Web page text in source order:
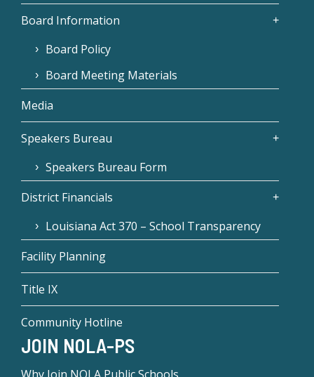
Board Information
Board Policy
Board Meeting Materials
Media
Speakers Bureau
Speakers Bureau Form
District Financials
Louisiana Act 370 – School Transparency
Facility Planning
Title IX
Community Hotline
JOIN NOLA-PS